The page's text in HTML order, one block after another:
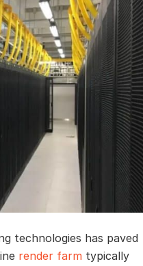
technologies has paved
render farm typically